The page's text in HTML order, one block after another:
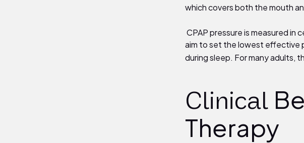
which covers both the mouth
CPAP pressure is measured
aim to set the lowest effective
during sleep. For many adults,
Clinical
Therapy